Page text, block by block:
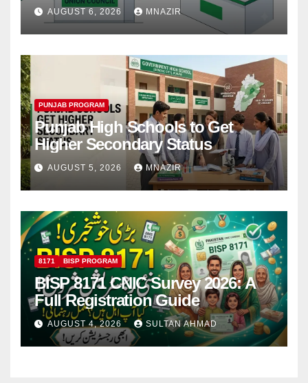
Step
AUGUST 6, 2026 MNAZIR
PUNJAB PROGRAM
Punjab High Schools to Get
Higher Secondary Status
AUGUST 5, 2026 MNAZIR
8171 BISP PROGRAM
BISP 8171 CNIC Survey 2026: A
Full Registration Guide
AUGUST 4, 2026 SULTAN AHMAD